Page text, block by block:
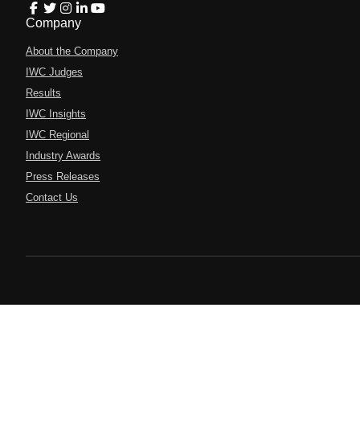
Company
About the Company
IWC Judges
Results
IWC Insights
IWC Regional
Industry Awards
Press Releases
Contact Us